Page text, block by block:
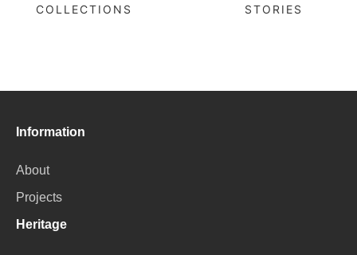
COLLECTIONS STORIES
Information
About
Projects
Heritage